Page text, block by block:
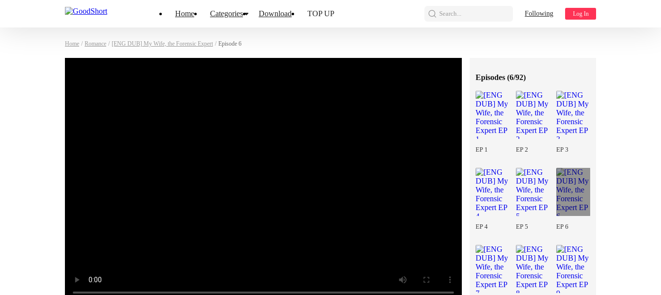
Home Categories Download TOP UP Search... Following Log In
Home / Romance / [ENG DUB] My Wife, the Forensic Expert / Episode 6
Episodes (6/92)
EP 1 EP 2 EP 3
EP 4 EP 5 EP 6